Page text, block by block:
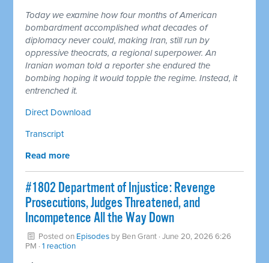
Today we examine how four months of American
bombardment accomplished what decades of
diplomacy never could, making Iran, still run by
oppressive theocrats, a regional superpower. An
Iranian woman told a reporter she endured the
bombing hoping it would topple the regime. Instead, it
entrenched it.
Direct Download
Transcript
Read more
#1802 Department of Injustice: Revenge
Prosecutions, Judges Threatened, and
Incompetence All the Way Down
Posted on Episodes by Ben Grant · June 20, 2026 6:26
PM ·1 reaction